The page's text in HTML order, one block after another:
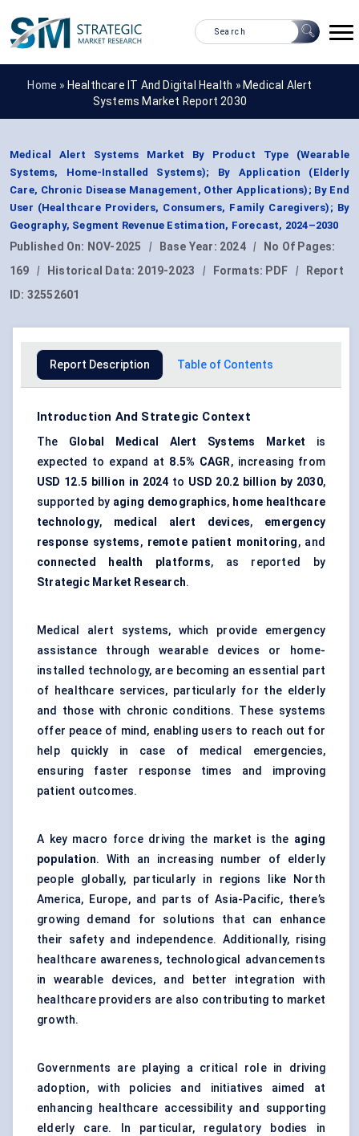
Home » Healthcare IT And Digital Health » Medical Alert
Systems Market Report 2030
Medical Alert Systems Market By Product Type (Wearable
Systems, Home-Installed Systems); By Application (Elderly
Care, Chronic Disease Management, Other Applications); By End
User (Healthcare Providers, Consumers, Family Caregivers); By
Geography, Segment Revenue Estimation, Forecast, 2024–2030
Published On: NOV-2025 | Base Year: 2024 |
No Of Pages:
169
| Historical Data: 2019-2023 | Formats: PDF |
Report
ID: 32552601
Report Description Table of Contents
Introduction And Strategic Context
The Global Medical Alert Systems Market is
expected to expand at 8.5% CAGR, increasing from
USD 12.5 billion in 2024 to USD 20.2 billion by 2030,
supported by aging demographics, home healthcare
technology, medical alert devices, emergency
response systems, remote patient monitoring, and
connected health platforms, as reported by
Strategic Market Research.
Medical alert systems, which provide emergency
assistance through wearable devices or home-
installed technology, are becoming an essential part
of healthcare services, particularly for the elderly
and those with chronic conditions. These systems
offer peace of mind, enabling users to reach out for
help quickly in case of medical emergencies,
ensuring faster response times and improving
patient outcomes.
A key macro force driving the market is the aging
population. With an increasing number of elderly
people globally, particularly in regions like North
America, Europe, and parts of Asia-Pacific, there’s
growing demand for solutions that can enhance
their safety and independence. Additionally, rising
healthcare awareness, technological advancements
in wearable devices, and better integration with
healthcare providers are also contributing to market
growth.
Governments are playing a critical role in driving
adoption, with policies and initiatives aimed at
enhancing healthcare accessibility and supporting
elderly care. In particular, regulatory bodies in